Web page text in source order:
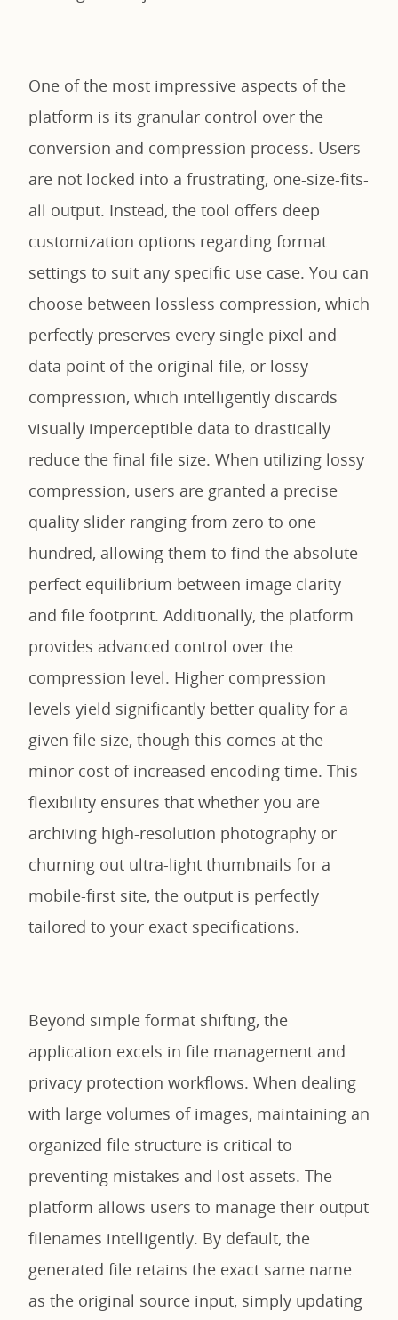
One of the most impressive aspects of the
platform is its granular control over the
conversion and compression process. Users
are not locked into a frustrating, one-size-fits-
all output. Instead, the tool offers deep
customization options regarding format
settings to suit any specific use case. You can
choose between lossless compression, which
perfectly preserves every single pixel and
data point of the original file, or lossy
compression, which intelligently discards
visually imperceptible data to drastically
reduce the final file size. When utilizing lossy
compression, users are granted a precise
quality slider ranging from zero to one
hundred, allowing them to find the absolute
perfect equilibrium between image clarity
and file footprint. Additionally, the platform
provides advanced control over the
compression level. Higher compression
levels yield significantly better quality for a
given file size, though this comes at the
minor cost of increased encoding time. This
flexibility ensures that whether you are
archiving high-resolution photography or
churning out ultra-light thumbnails for a
mobile-first site, the output is perfectly
tailored to your exact specifications.
Beyond simple format shifting, the
application excels in file management and
privacy protection workflows. When dealing
with large volumes of images, maintaining an
organized file structure is critical to
preventing mistakes and lost assets. The
platform allows users to manage their output
filenames intelligently. By default, the
generated file retains the exact same name
as the original source input, simply updating